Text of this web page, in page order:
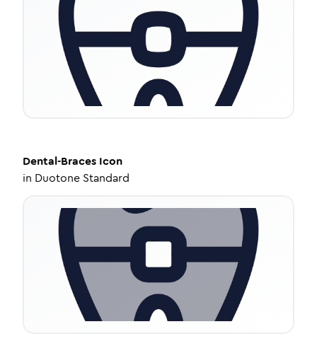
Dental-Braces Icon
in Duotone Standard